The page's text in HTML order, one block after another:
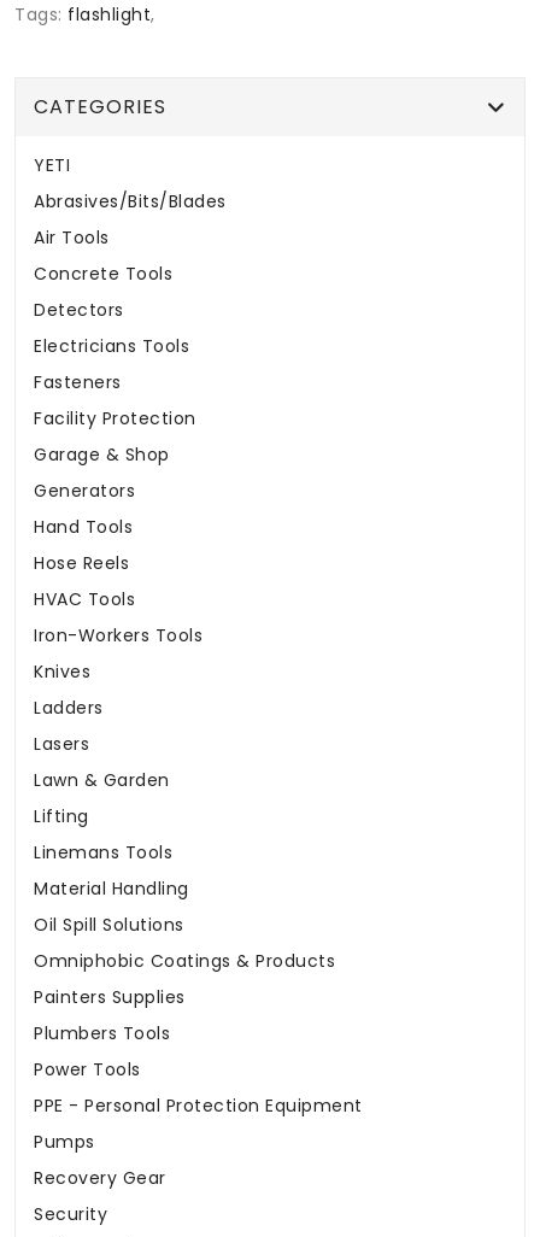
Tags: flashlight,
CATEGORIES
YETI
Abrasives/Bits/Blades
Air Tools
Concrete Tools
Detectors
Electricians Tools
Fasteners
Facility Protection
Garage & Shop
Generators
Hand Tools
Hose Reels
HVAC Tools
Iron-Workers Tools
Knives
Ladders
Lasers
Lawn & Garden
Lifting
Linemans Tools
Material Handling
Oil Spill Solutions
Omniphobic Coatings & Products
Painters Supplies
Plumbers Tools
Power Tools
PPE - Personal Protection Equipment
Pumps
Recovery Gear
Security